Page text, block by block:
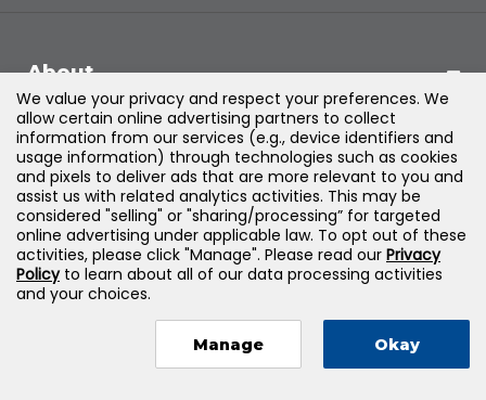
About
Support
Products & Solutions
Legal
Jones & Bartlett Learning, LLC — All Rights Reserved
We value your privacy and respect your preferences. We
allow certain online advertising partners to collect
information from our services (e.g., device identifiers and
usage information) through technologies such as cookies
and pixels to deliver ads that are more relevant to you and
assist us with related analytics activities. This may be
considered "selling" or "sharing/processing” for targeted
online advertising under applicable law. To opt out of these
activities, please click "Manage". Please read our Privacy
Policyto learn about all of our data processing activities
and your choices.
Manage Okay